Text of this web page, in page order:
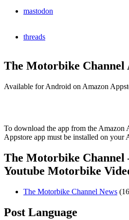
mastodon
threads
The Motorbike Channel
Available for Android on Amazon
To download the app from the Amazon
Appstore app must be installed on your
The Motorbike Channel
Youtube Motorbike
The Motorbike Channel News
Post Language